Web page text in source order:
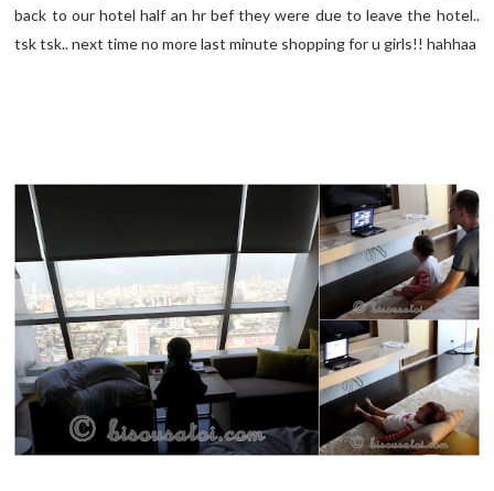
back to our hotel half an hr bef they were due to leave the hotel..
tsk tsk.. next time no more last minute shopping for u girls!! hahhaa